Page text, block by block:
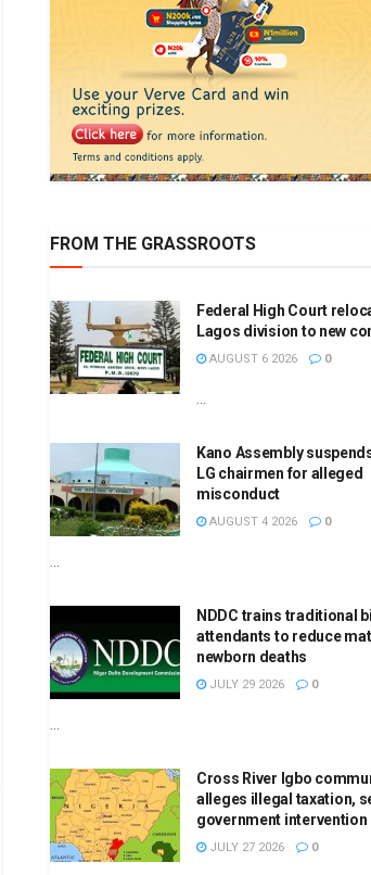
FROM THE GRASSROOTS
Federal High Court
Lagos division to new
AUGUST 6 2026 0
...
Kano Assembly
LG chairmen for alleged
misconduct
AUGUST 4 2026 0
...
NDDC trains traditional
attendants to reduce
newborn deaths
JULY 29 2026 0
...
Cross River Igbo
alleges illegal taxation,
government intervention
JULY 27 2026 0